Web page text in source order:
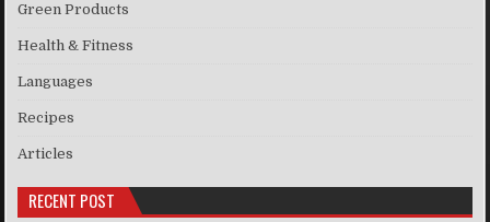
Green Products
Health & Fitness
Languages
Recipes
Articles
RECENT POST